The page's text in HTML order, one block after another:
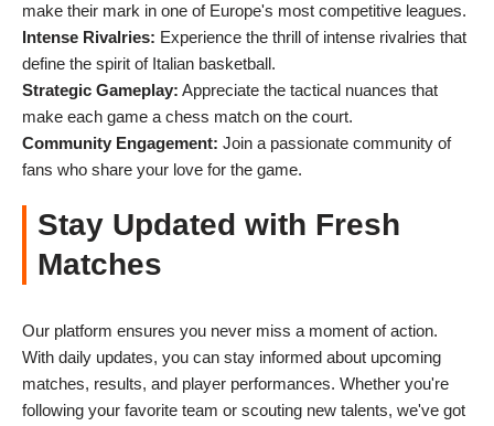
make their mark in one of Europe's most competitive leagues.
Intense Rivalries: Experience the thrill of intense rivalries that
define the spirit of Italian basketball.
Strategic Gameplay: Appreciate the tactical nuances that
make each game a chess match on the court.
Community Engagement: Join a passionate community of
fans who share your love for the game.
Stay Updated with Fresh
Matches
Our platform ensures you never miss a moment of action.
With daily updates, you can stay informed about upcoming
matches, results, and player performances. Whether you're
following your favorite team or scouting new talents, we've got